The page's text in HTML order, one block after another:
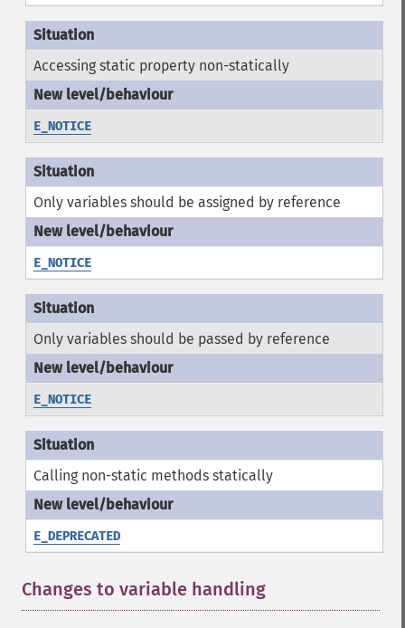
Accessing static property non-statically
E_NOTICE
Only variables should be assigned by reference
E_NOTICE
Only variables should be passed by reference
E_NOTICE
Calling non-static methods statically
E_DEPRECATED
Changes to variable handling